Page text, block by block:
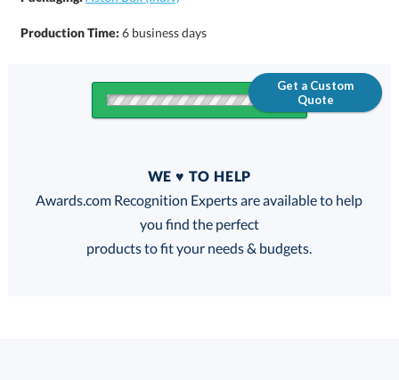
Production Time:6 business days
Get a Custom
Quote
FREE
100% Guarantee
WE ♥ TO HELP
Awards.com Recognition Experts are available to help
you find the perfect
products to fit your needs & budgets.